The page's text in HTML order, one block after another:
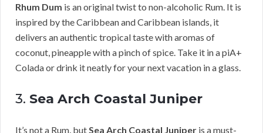
Rhum Dum is an original twist to non-alcoholic Rum. It is
inspired by the Caribbean and Caribbean islands, it
delivers an authentic tropical taste with aromas of
coconut, pineapple with a pinch of spice. Take it in a piA+
Colada or drink it neatly for your next vacation in a glass.
3. Sea Arch Coastal Juniper
It’s not a Rum, but Sea Arch Coastal Juniper is a must-